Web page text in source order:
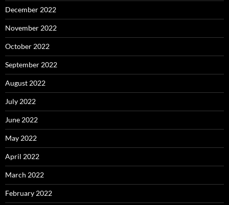
December 2022
November 2022
October 2022
September 2022
August 2022
July 2022
June 2022
May 2022
April 2022
March 2022
February 2022